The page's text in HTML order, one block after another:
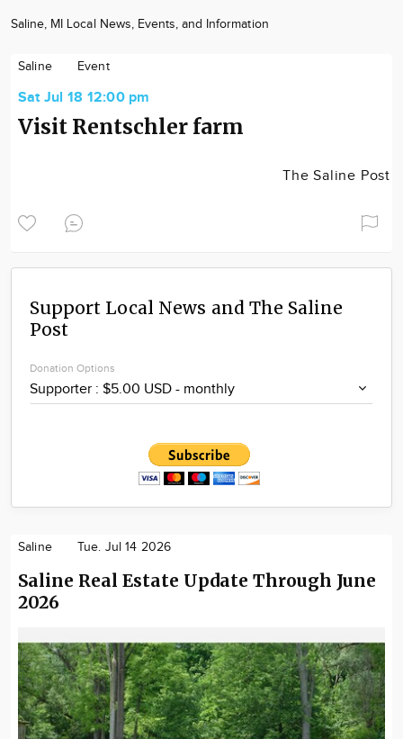
News
Advertise
Saline, MI Local News, Events, and Information
Saline Event
Sat Jul 18 12:00 pm
Visit Rentschler farm
The Saline Post
Support Local News and The Saline
Post
Donation Options
Saline Tue. Jul 14 2026
Saline Real Estate Update Through June
2026